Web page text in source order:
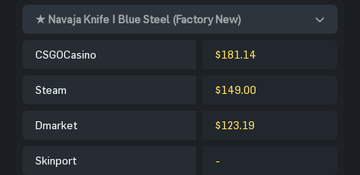
★ Navaja Knife | Blue Steel (Factory New)
CSGOCasino $181.14
Steam $149.00
Dmarket $123.19
Skinport -